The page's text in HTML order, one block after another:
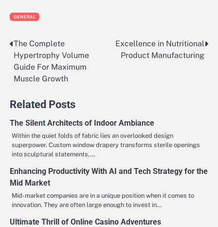
GENERAL
Post
navigation
The Complete
Hypertrophy Volume
Guide For Maximum
Muscle Growth
Excellence in Nutritional
Product Manufacturing
Related Posts
The Silent Architects of Indoor Ambiance
Within the quiet folds of fabric lies an overlooked design
superpower. Custom window drapery transforms sterile openings
into sculptural statements,…
Enhancing Productivity With AI and Tech Strategy for the
Mid Market
Mid-market companies are in a unique position when it comes to
innovation. They are often large enough to invest in…
Ultimate Thrill of Online Casino Adventures